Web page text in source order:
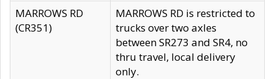
MARROWS RD
(CR351)
MARROWS RD is restricted to
trucks over two axles
between SR273 and SR4, no
thru travel, local delivery
only.